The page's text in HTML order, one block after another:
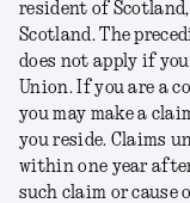
resident of
Scotland. The
does not apply if
Union. If you are a
you may make a
you reside. Claims
within one year
such claim or